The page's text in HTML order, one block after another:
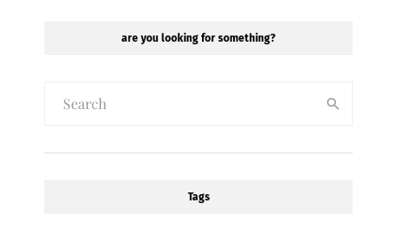
are you looking for something?
Tags